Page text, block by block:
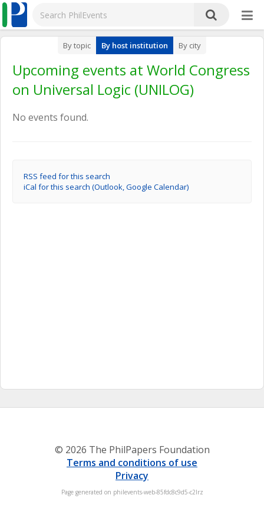
By topic By host institution By city
Upcoming events at World Congress
on Universal Logic (UNILOG)
No events found.
RSS feed for this search
iCal for this search (Outlook, Google Calendar)
© 2026 The PhilPapers Foundation
Terms and conditions of use
Privacy
Page generated on philevents-web-85fdc8c9d5-c2lrz